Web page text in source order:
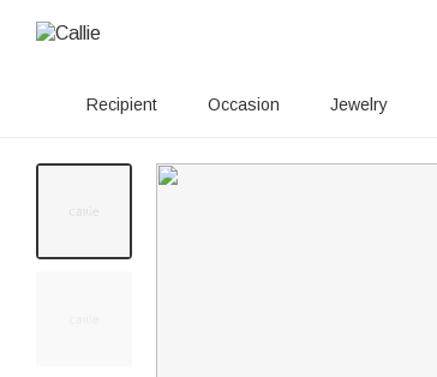
Recipient Occasion Jewelry